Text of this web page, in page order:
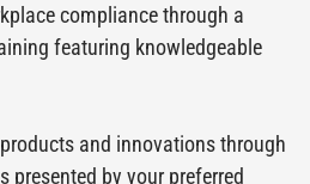
compliance through a
featuring knowledgeable
and innovations through
presented by your preferred